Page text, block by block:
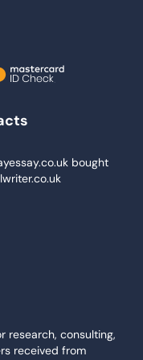
bought
research, consulting,
received from